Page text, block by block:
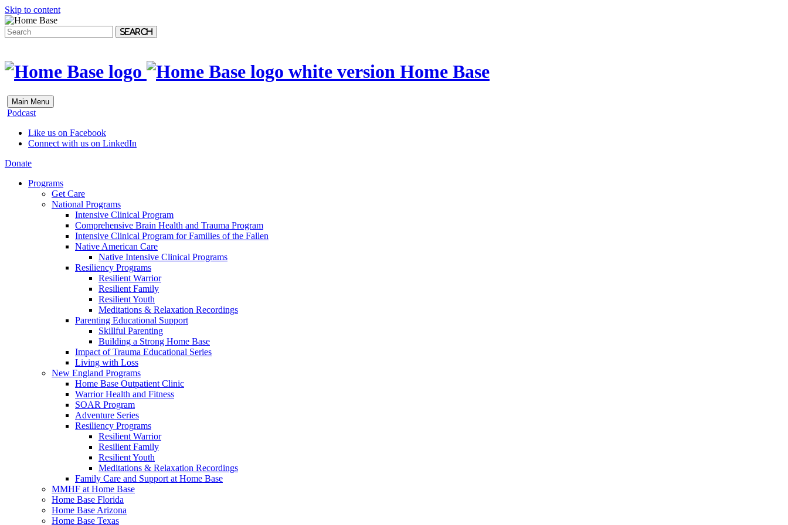
Skip to content
Search
Home Base
Main Menu
Podcast
Like us on Facebook
Connect with us on LinkedIn
Donate
Programs
Get Care
National Programs
Intensive Clinical Program
Comprehensive Brain Health and Trauma Program
Intensive Clinical Program for Families of the Fallen
Native American Care
Native Intensive Clinical Programs
Resiliency Programs
Resilient Warrior
Resilient Family
Resilient Youth
Meditations & Relaxation Recordings
Parenting Educational Support
Skillful Parenting
Building a Strong Home Base
Impact of Trauma Educational Series
Living with Loss
New England Programs
Home Base Outpatient Clinic
Warrior Health and Fitness
SOAR Program
Adventure Series
Resiliency Programs
Resilient Warrior
Resilient Family
Resilient Youth
Meditations & Relaxation Recordings
Family Care and Support at Home Base
MMHF at Home Base
Home Base Florida
Home Base Arizona
Home Base Texas